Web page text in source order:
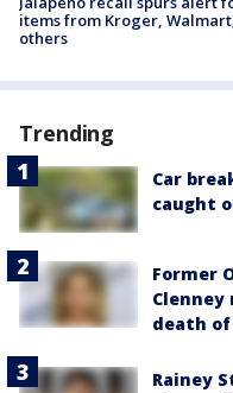
items from Kroger,
others
Trending
Car
caught
Former
Clenney
death
Rainey